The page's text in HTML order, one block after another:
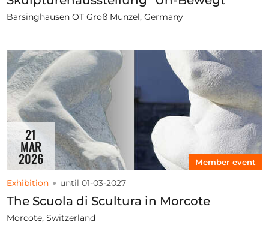
Barsinghausen OT Groß Munzel, Germany
21
MAR
2026 Member event
Exhibition until 01-03-2027
The Scuola di Scultura in Morcote
Morcote, Switzerland